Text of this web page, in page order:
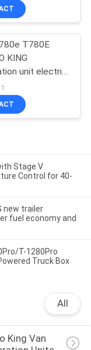
T780E
KING
unit electric
engine
standby
Stage V
Control for 40-
new trailer
fuel economy and
T-1280Pro
Truck Box
All
King Van